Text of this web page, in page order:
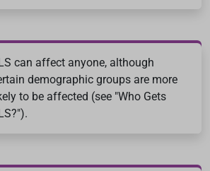
can affect anyone, although
demographic groups are more
to be affected (see "Who Gets